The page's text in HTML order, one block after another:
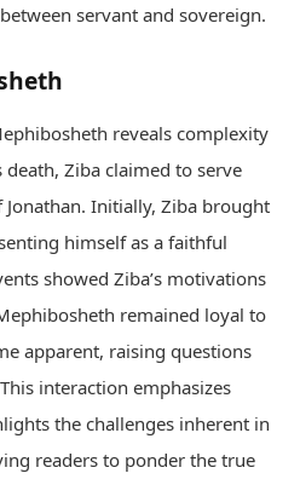
servant and sovereign.
reveals complexity
death, Ziba claimed to serve
Initially, Ziba brought
himself as a faithful
showed Ziba’s motivations
remained loyal to
apparent, raising questions
interaction emphasizes
the challenges inherent in
readers to ponder the true